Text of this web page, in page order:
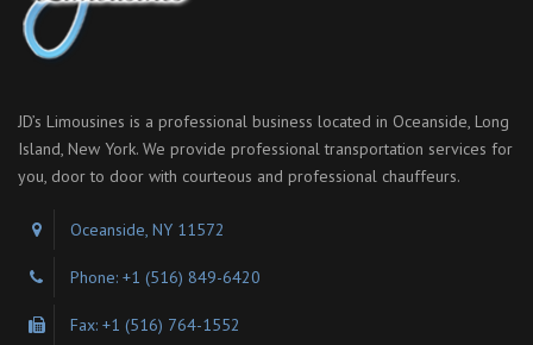
JD’s Limousines is a professional business located in Oceanside, Long
Island, New York. We provide professional transportation services for
you, door to door with courteous and professional chauffeurs.
Oceanside, NY 11572
Phone: +1 (516) 849-6420
Fax: +1 (516) 764-1552